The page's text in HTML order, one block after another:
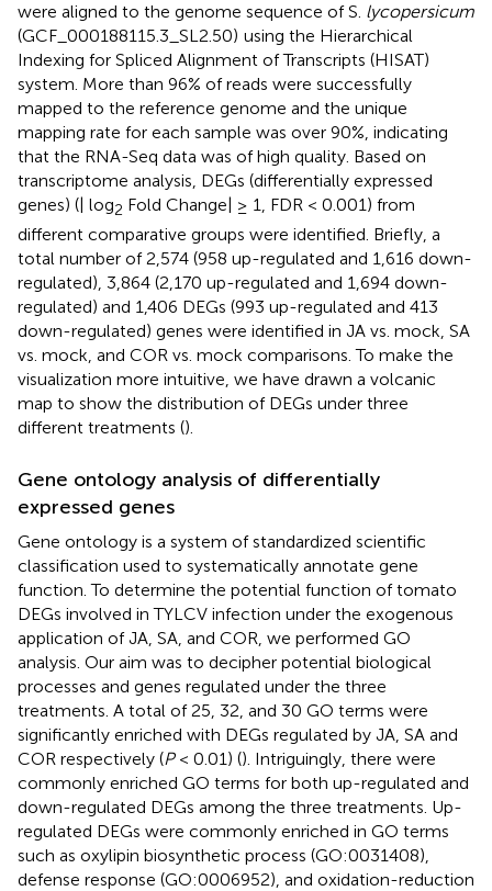
were aligned to the genome sequence of S. lycopersicum
(GCF_000188115.3_SL2.50) using the Hierarchical
Indexing for Spliced Alignment of Transcripts (HISAT)
system. More than 96% of reads were successfully
mapped to the reference genome and the unique
mapping rate for each sample was over 90%, indicating
that the RNA-Seq data was of high quality. Based on
transcriptome analysis, DEGs (differentially expressed
genes) (| log2 Fold Change| ≥ 1, FDR < 0.001) from
different comparative groups were identified. Briefly, a
total number of 2,574 (958 up-regulated and 1,616 down-
regulated), 3,864 (2,170 up-regulated and 1,694 down-
regulated) and 1,406 DEGs (993 up-regulated and 413
down-regulated) genes were identified in JA vs. mock, SA
vs. mock, and COR vs. mock comparisons. To make the
visualization more intuitive, we have drawn a volcanic
map to show the distribution of DEGs under three
different treatments ().
Gene ontology analysis of differentially
expressed genes
Gene ontology is a system of standardized scientific
classification used to systematically annotate gene
function. To determine the potential function of tomato
DEGs involved in TYLCV infection under the exogenous
application of JA, SA, and COR, we performed GO
analysis. Our aim was to decipher potential biological
processes and genes regulated under the three
treatments. A total of 25, 32, and 30 GO terms were
significantly enriched with DEGs regulated by JA, SA and
COR respectively (P< 0.01) (). Intriguingly, there were
commonly enriched GO terms for both up-regulated and
down-regulated DEGs among the three treatments. Up-
regulated DEGs were commonly enriched in GO terms
such as oxylipin biosynthetic process (GO:0031408),
defense response (GO:0006952), and oxidation-reduction